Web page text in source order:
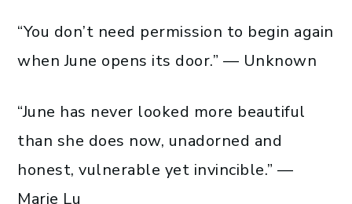
“You don’t need permission to begin again
when June opens its door.” — Unknown
“June has never looked more beautiful
than she does now, unadorned and
honest, vulnerable yet invincible.” —
Marie Lu